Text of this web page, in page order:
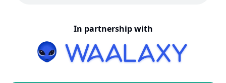
In partnership with